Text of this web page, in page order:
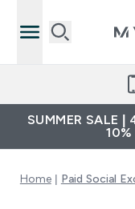
SUMMER SALE |
10%
Home Paid Social